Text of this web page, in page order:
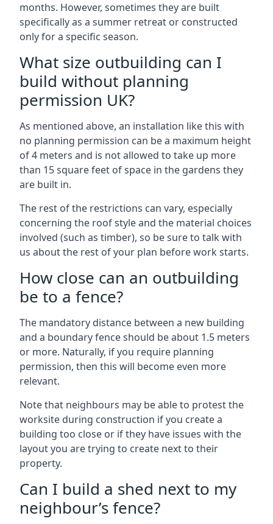
months. However, sometimes they are built
specifically as a summer retreat or constructed
only for a specific season.
What size outbuilding can I
build without planning
permission UK?
As mentioned above, an installation like this with
no planning permission can be a maximum height
of 4 meters and is not allowed to take up more
than 15 square feet of space in the gardens they
are built in.
The rest of the restrictions can vary, especially
concerning the roof style and the material choices
involved (such as timber), so be sure to talk with
us about the rest of your plan before work starts.
How close can an outbuilding
be to a fence?
The mandatory distance between a new building
and a boundary fence should be about 1.5 meters
or more. Naturally, if you require planning
permission, then this will become even more
relevant.
Note that neighbours may be able to protest the
worksite during construction if you create a
building too close or if they have issues with the
layout you are trying to create next to their
property.
Can I build a shed next to my
neighbour’s fence?